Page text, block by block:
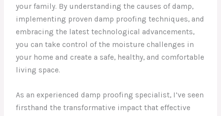
your family. By understanding the causes of damp,
implementing proven damp proofing techniques, and
embracing the latest technological advancements,
you can take control of the moisture challenges in
your home and create a safe, healthy, and comfortable
living space.
As an experienced damp proofing specialist, I’ve seen
firsthand the transformative impact that effective